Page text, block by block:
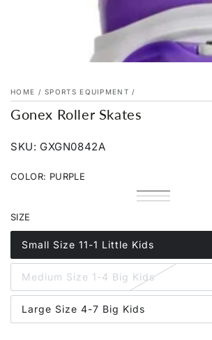
HOME / SPORTS EQUIPMENT /
Gonex Roller Skates
SKU: GXGN0842A
COLOR: PURPLE
Purple
Variant
sold
unavailable
Pink
Variant
or
Rainbow
Variant
or
unavailable
SIZE
Small Size 11-1 Little Kids
Variant
sold
or
unavailable
Medium Size 1-4 Big Kids
Variant
sold
or
unavailable
Large Size 4-7 Big Kids
Variant
sold